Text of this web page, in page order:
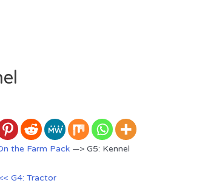
the Farm Pack —> G5: Kennel
G4: Tractor